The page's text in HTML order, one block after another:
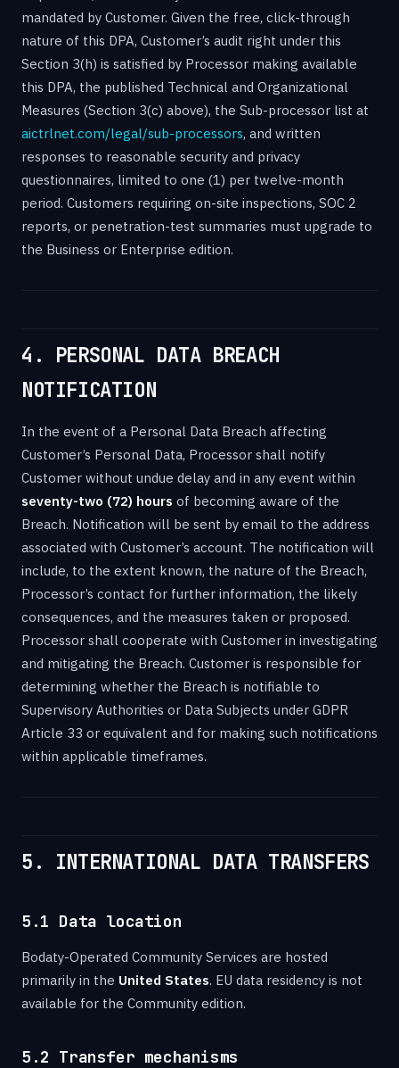
mandated by Customer. Given the free, click-through
nature of this DPA, Customer’s audit right under this
Section 3(h) is satisfied by Processor making available
this DPA, the published Technical and Organizational
Measures (Section 3(c) above), the Sub-processor list at
aictrlnet.com/legal/sub-processors, and written
responses to reasonable security and privacy
questionnaires, limited to one (1) per twelve-month
period. Customers requiring on-site inspections, SOC 2
reports, or penetration-test summaries must upgrade to
the Business or Enterprise edition.
4. PERSONAL DATA BREACH
NOTIFICATION
In the event of a Personal Data Breach affecting
Customer’s Personal Data, Processor shall notify
Customer without undue delay and in any event within
seventy-two (72) hours of becoming aware of the
Breach. Notification will be sent by email to the address
associated with Customer’s account. The notification will
include, to the extent known, the nature of the Breach,
Processor’s contact for further information, the likely
consequences, and the measures taken or proposed.
Processor shall cooperate with Customer in investigating
and mitigating the Breach. Customer is responsible for
determining whether the Breach is notifiable to
Supervisory Authorities or Data Subjects under GDPR
Article 33 or equivalent and for making such notifications
within applicable timeframes.
5. INTERNATIONAL DATA TRANSFERS
5.1 Data location
Bodaty-Operated Community Services are hosted
primarily in the United States. EU data residency is not
available for the Community edition.
5.2 Transfer mechanisms